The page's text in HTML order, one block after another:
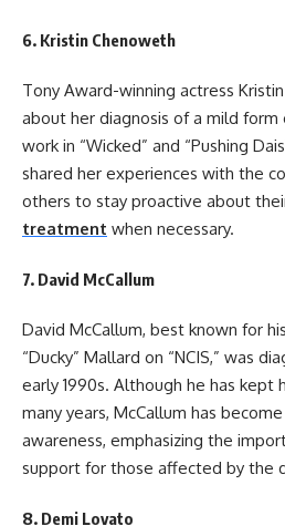
6. Kristin Chenoweth
Tony Award-winning actress
about her diagnosis of a mild form
work in “Wicked” and “Pushing
shared her experiences with the
others to stay proactive about
treatment when necessary.
7. David McCallum
David McCallum, best known for
“Ducky” Mallard on “NCIS,” was
early 1990s. Although he has kept
many years, McCallum has
awareness, emphasizing the
support for those affected by the
8. Demi Lovato